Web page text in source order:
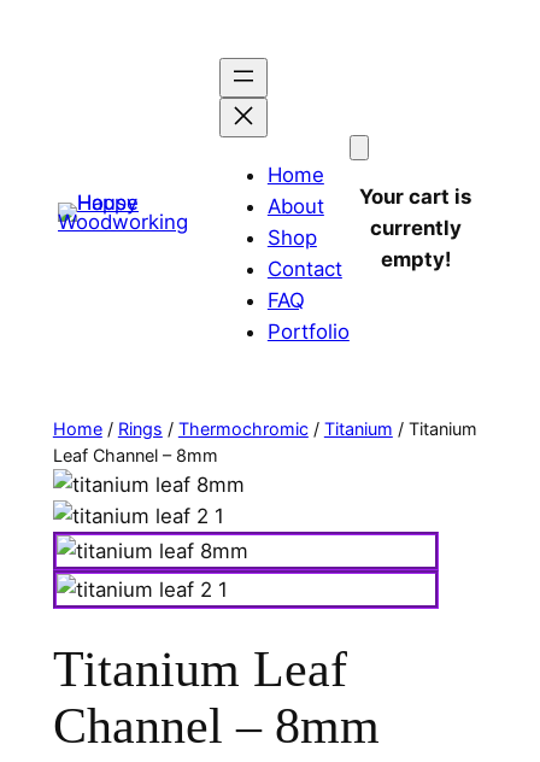
Home
About
Shop
Contact
FAQ
Portfolio
Your cart is
currently
empty!
Home/ Rings / Thermochromic/ Titanium / Titanium
Leaf Channel – 8mm
Titanium Leaf
Channel – 8mm